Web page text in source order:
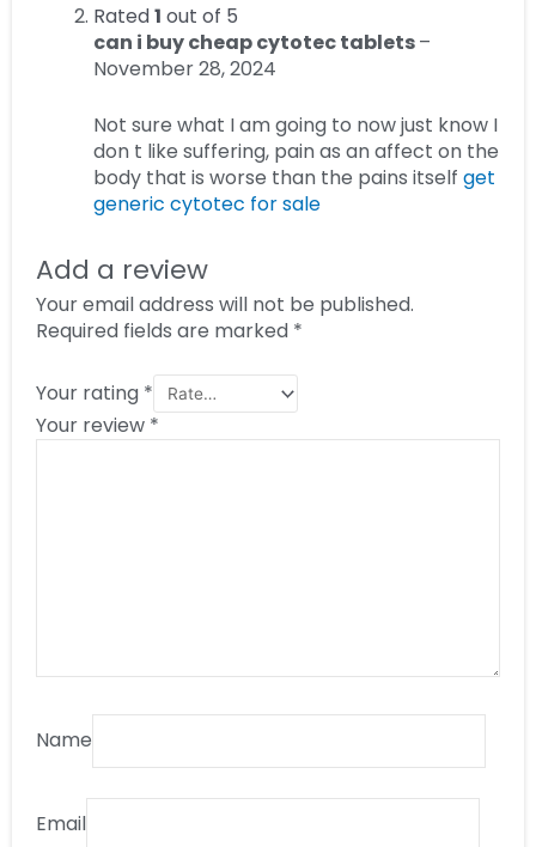
Rated1 out of 5
can i buy cheap cytotec tablets–
November 28, 2024
Not sure what I am going to now just know I
don t like suffering, pain as an affect on the
body that is worse than the pains itself get
generic cytotec for sale
Add a review
Your email address will not be published.
Required fields are marked *
Your rating *
Your review *
Name
Email